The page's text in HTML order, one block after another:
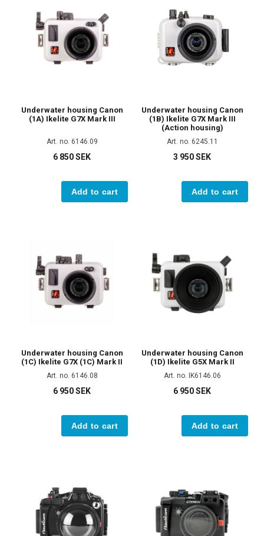
Underwater housing Canon
(1A) Ikelite G7X Mark III
Art. no. 6146.09
6 850 SEK
Add to cart
Underwater housing Canon
(1B) Ikelite G7X Mark III
(Action housing)
Art. no. 6245.11
3 950 SEK
Add to cart
Underwater housing Canon
(1C) Ikelite G7X (1C) Mark II
Art. no. 6146.08
6 950 SEK
Add to cart
Underwater housing Canon
(1D) Ikelite G5X Mark II
Art. no. IK6146.06
6 950 SEK
Add to cart